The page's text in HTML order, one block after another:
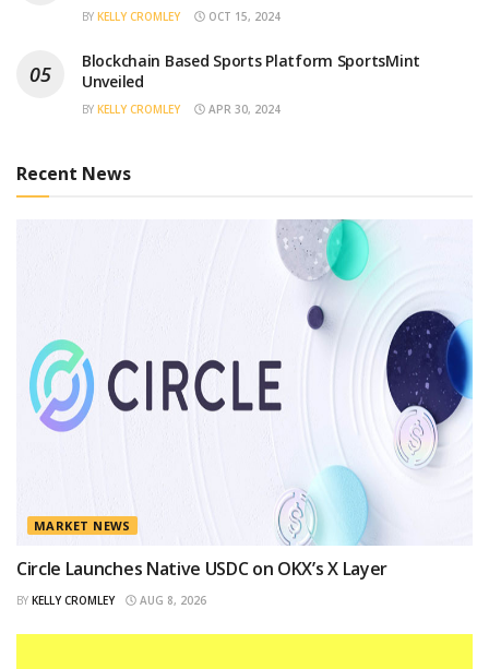
BY KELLY CROMLEY OCT 15, 2024
Blockchain Based Sports Platform SportsMint
Unveiled
BY KELLY CROMLEY APR 30, 2024
Recent News
MARKET NEWS
Circle Launches Native USDC on OKX’s X Layer
BY KELLY CROMLEY AUG 8, 2026